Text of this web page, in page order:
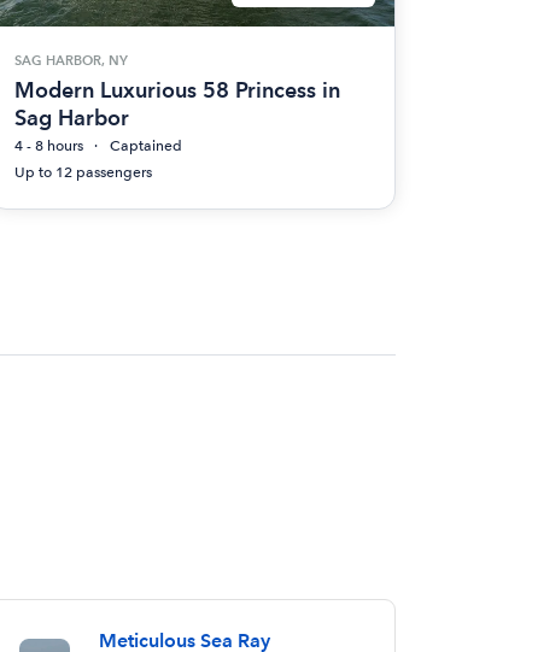
SAG HARBOR, NY
Modern Luxurious 58 Princess in
Sag Harbor
4 - 8 hours
Captained
Up to 12 passengers
Meticulous Sea Ray